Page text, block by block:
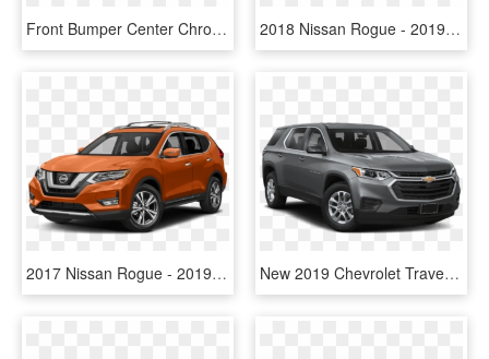
Front Bumper Center Chrome Trim Molding - Railroad Car, HD Png Download 2018 Nissan Rogue - 2019 Nissan Rogue Sport Caspian Blue, HD Png Download
2017 Nissan Rogue - 2019 Nissan Rogue Gun Metallic, HD Png Download New 2019 Chevrolet Traverse Ls - 2019 Nissan Rogue Sport Sv Fwd, HD Png Download